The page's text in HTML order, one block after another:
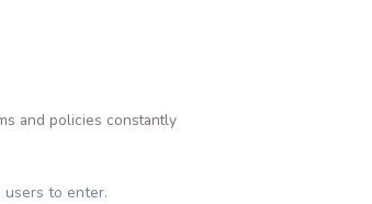
and policies constantly
users to enter.